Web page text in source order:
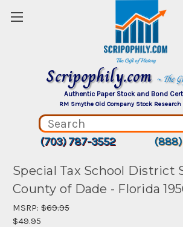
Scripophily.com ~ The
Authentic Paper Stock and Bond
RM Smythe Old Company Stock Research
(703) 787-3552
Special Tax School District
County of Dade - Florida
MSRP: $69.95
$49.95